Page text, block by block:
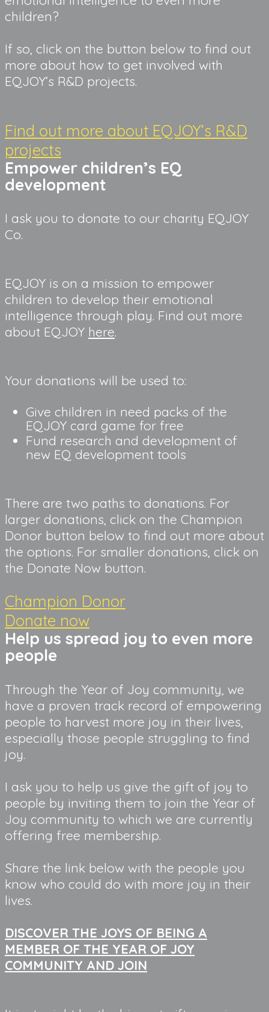
children?
If so, click on the button below to find out
more about how to get involved with
EQJOY’s R&D projects.
Find out more about EQJOY’s R&D
projects
Empower children’s EQ
development
I ask you to donate to our charity EQJOY
Co.
EQJOY is on a mission to empower
children to develop their emotional
intelligence through play. Find out more
about EQJOY here.
Your donations will be used to:
Give children in need packs of the
EQJOY card game for free
Fund research and development of
new EQ development tools
There are two paths to donations. For
larger donations, click on the Champion
Donor button below to find out more about
the options. For smaller donations, click on
the Donate Now button.
Champion Donor
Donate now
Help us spread joy to even more
people
Through the Year of Joy community, we
have a proven track record of empowering
people to harvest more joy in their lives,
especially those people struggling to find
joy.
I ask you to help us give the gift of joy to
people by inviting them to join the Year of
Joy community to which we are currently
offering free membership.
Share the link below with the people you
know who could do with more joy in their
lives.
DISCOVER THE JOYS OF BEING A
MEMBER OF THE YEAR OF JOY
COMMUNITY AND JOIN